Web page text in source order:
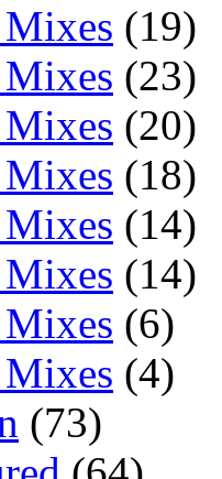
(19)
(23)
(20)
(18)
(14)
(14)
(6)
(4)
(73)